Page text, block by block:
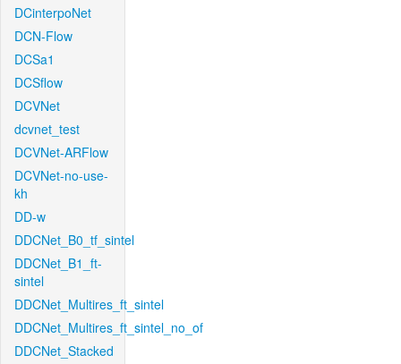
DCinterpoNet
DCN-Flow
DCSa1
DCSflow
DCVNet
dcvnet_test
DCVNet-ARFlow
DCVNet-no-use-
kh
DD-w
DDCNet_B0_tf_sintel
DDCNet_B1_ft-
sintel
DDCNet_Multires_ft_sintel
DDCNet_Multires_ft_sintel_no_of
DDCNet_Stacked